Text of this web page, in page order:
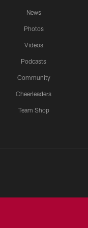
News
Photos
Videos
Podcasts
Community
Cheerleaders
Team Shop